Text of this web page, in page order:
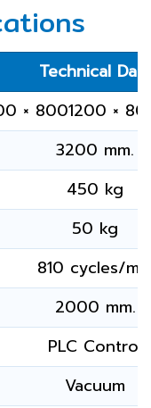
Technical Data
× 8001200 ×
3200 mm.
450 kg
50 kg
810 cycles/
2000 mm.
PLC Control
Vacuum